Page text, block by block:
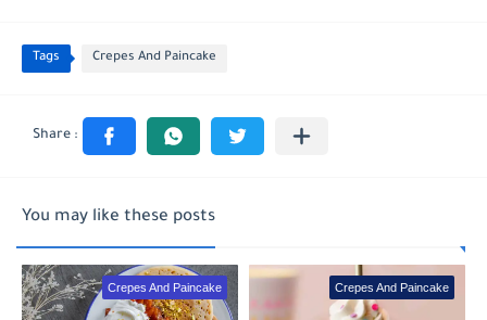
Tags Crepes And Paincake
You may like these posts
Crepes And Paincake Crepes And Paincake